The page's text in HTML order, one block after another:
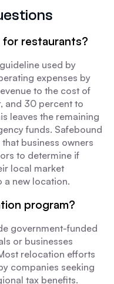
restaurants?
used by
expenses by
to the cost of
and 30 percent to
leaves the remaining
funds. Safebound
business owners
to determine if
local market
new location.
program?
government-funded
or businesses
relocation efforts
companies seeking
tax benefits.